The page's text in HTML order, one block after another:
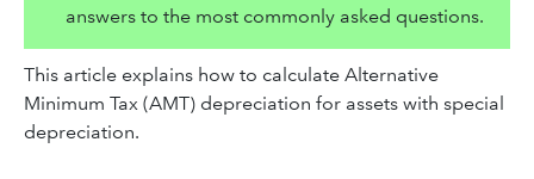
answers to the most commonly asked questions.
This article explains how to calculate Alternative
Minimum Tax (AMT) depreciation for assets with special
depreciation.